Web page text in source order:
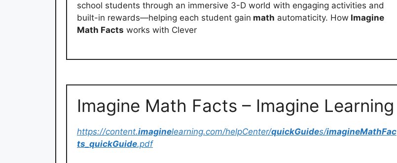
school students through an immersive 3-D world with engaging activities and
built-in rewards—helping each student gain math automaticity. How Imagine
Math Facts works with Clever
Imagine Math Facts – Imagine Learning
https://content.imaginelearning.com/helpCenter/quickGuides/imagineMathFac
ts quickGuide.pdf